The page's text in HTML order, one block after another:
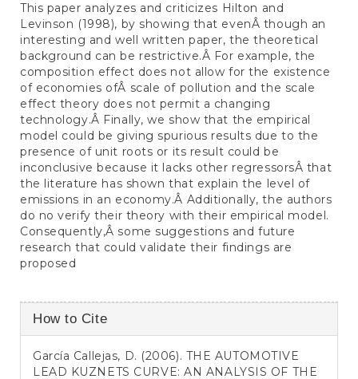
This paper analyzes and criticizes Hilton and
Levinson (1998), by showing that evenÂ though an
interesting and well written paper, the theoretical
background can be restrictive.Â For example, the
composition effect does not allow for the existence
of economies ofÂ scale of pollution and the scale
effect theory does not permit a changing
technology.Â Finally, we show that the empirical
model could be giving spurious results due to the
presence of unit roots or its result could be
inconclusive because it lacks other regressorsÂ that
the literature has shown that explain the level of
emissions in an economy.Â Additionally, the authors
do no verify their theory with their empirical model.
Consequently,Â some suggestions and future
research that could validate their findings are
proposed
Article
Details
How to Cite
García Callejas, D. (2006). THE AUTOMOTIVE
LEAD KUZNETS CURVE: AN ANALYSIS OF THE